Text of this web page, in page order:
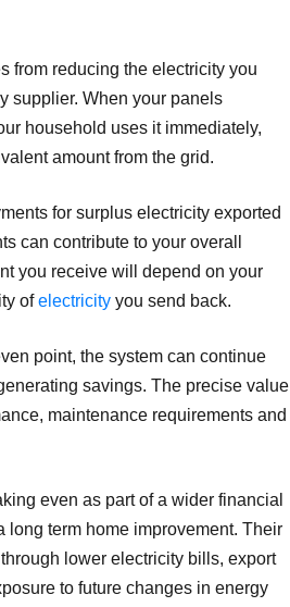
from reducing the electricity you
supplier. When your panels
household uses it immediately,
amount from the grid.
for surplus electricity exported
can contribute to your overall
you receive will depend on your
ofelectricity you send back.
point, the system can continue
savings. The precise value
maintenance requirements and
even as part of a wider financial
long term home improvement. Their
lower electricity bills, export
to future changes in energy